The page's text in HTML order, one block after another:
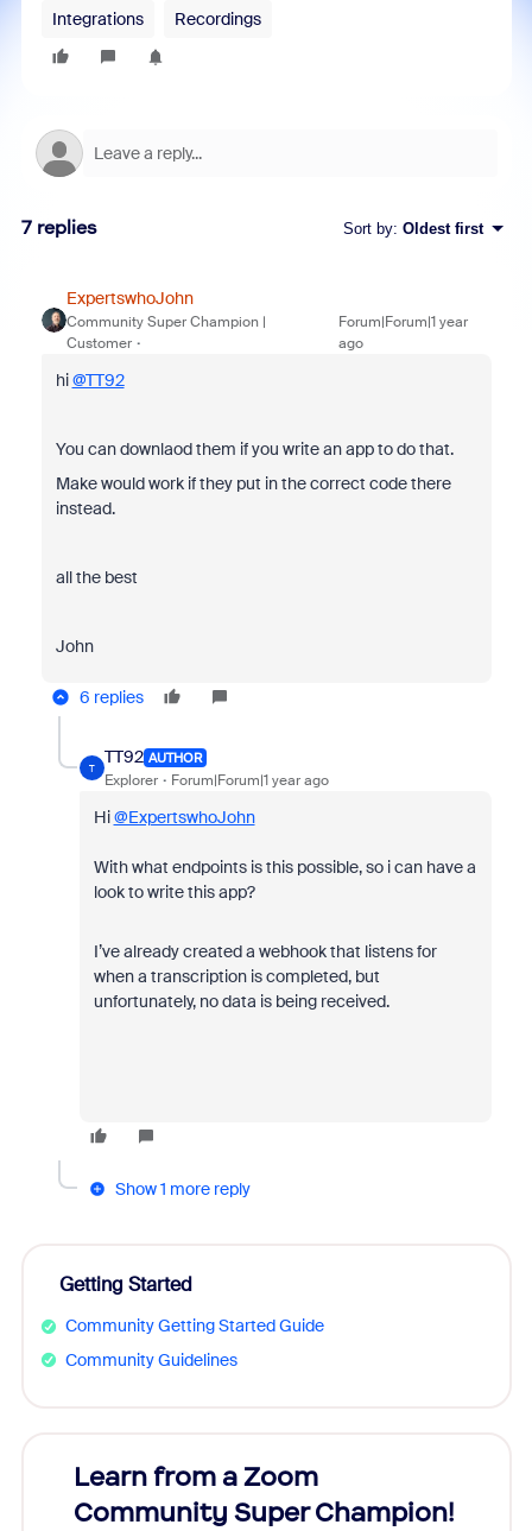
Integrations Recordings
7 replies Sort by: Oldest first
ExpertswhoJohn
Community Super Champion |
Customer
Forum|Forum|1 year
ago
hi@TT92
You can downlaod them if you write an app to do that.
Make would work if they put in the correct code there
instead.
all the best
John
6 replies
T
TT92 AUTHOR
Explorer Forum|Forum|1 year ago
Hi@ExpertswhoJohn
With what endpoints is this possible, so i can have a
look to write this app?
I’ve already created a webhook that listens for
when a transcription is completed, but
unfortunately, no data is being received.
Show 1 more reply
Getting Started
Community Getting Started Guide
Community Guidelines
Learn from a Zoom
Community Super Champion!